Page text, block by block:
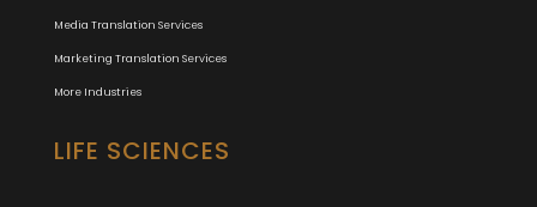
Media Translation Services
Marketing Translation Services
More Industries
LIFE SCIENCES